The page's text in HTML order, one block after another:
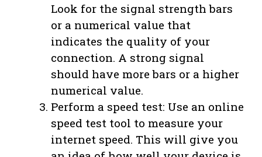
Look for the signal strength bars
or a numerical value that
indicates the quality of your
connection. A strong signal
should have more bars or a higher
numerical value.
Perform a speed test: Use an online
speed test tool to measure your
internet speed. This will give you